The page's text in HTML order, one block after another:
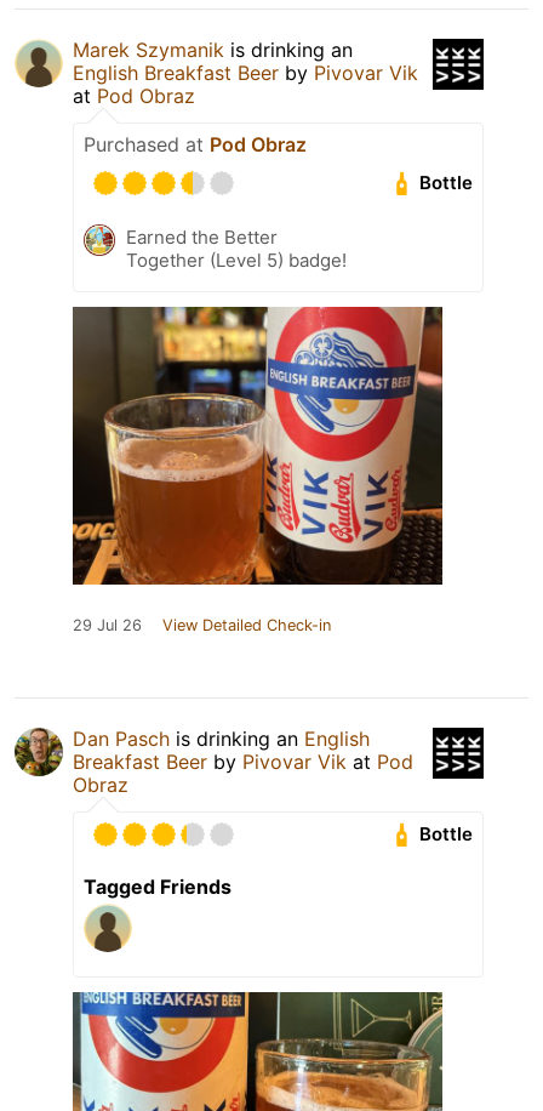
Marek Szymanik is drinking an
English Breakfast Beer by Pivovar Vik
at Pod Obraz
Purchased at Pod Obraz
Bottle
Earned the Better
Together (Level 5) badge!
29 Jul 26 View Detailed Check-in
Dan Pasch is drinking an English
Breakfast Beer by Pivovar Vik at Pod
Obraz
Bottle
Tagged Friends